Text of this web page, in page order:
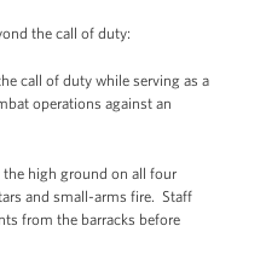
the call of duty:
call of duty while serving as a
operations against an
the high ground on all four
and small-arms fire. Staff
from the barracks before